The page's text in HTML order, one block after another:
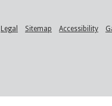
Legal Sitemap Accessibility